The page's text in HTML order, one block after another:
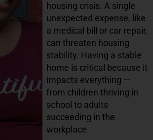
housing crisis. A single
unexpected expense, like
a medical bill or car repair,
can threaten housing
stability. Having a stable
home is critical because it
impacts everything —
from children thriving in
school to adults
succeeding in the
workplace.